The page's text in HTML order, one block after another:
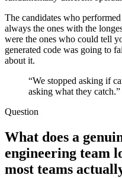
The candidates who performed
always the ones with the
were the ones who could tell
generated code was going to
about it.
“We stopped asking if
asking what they catch.”
Question
What does a
engineering team
most teams